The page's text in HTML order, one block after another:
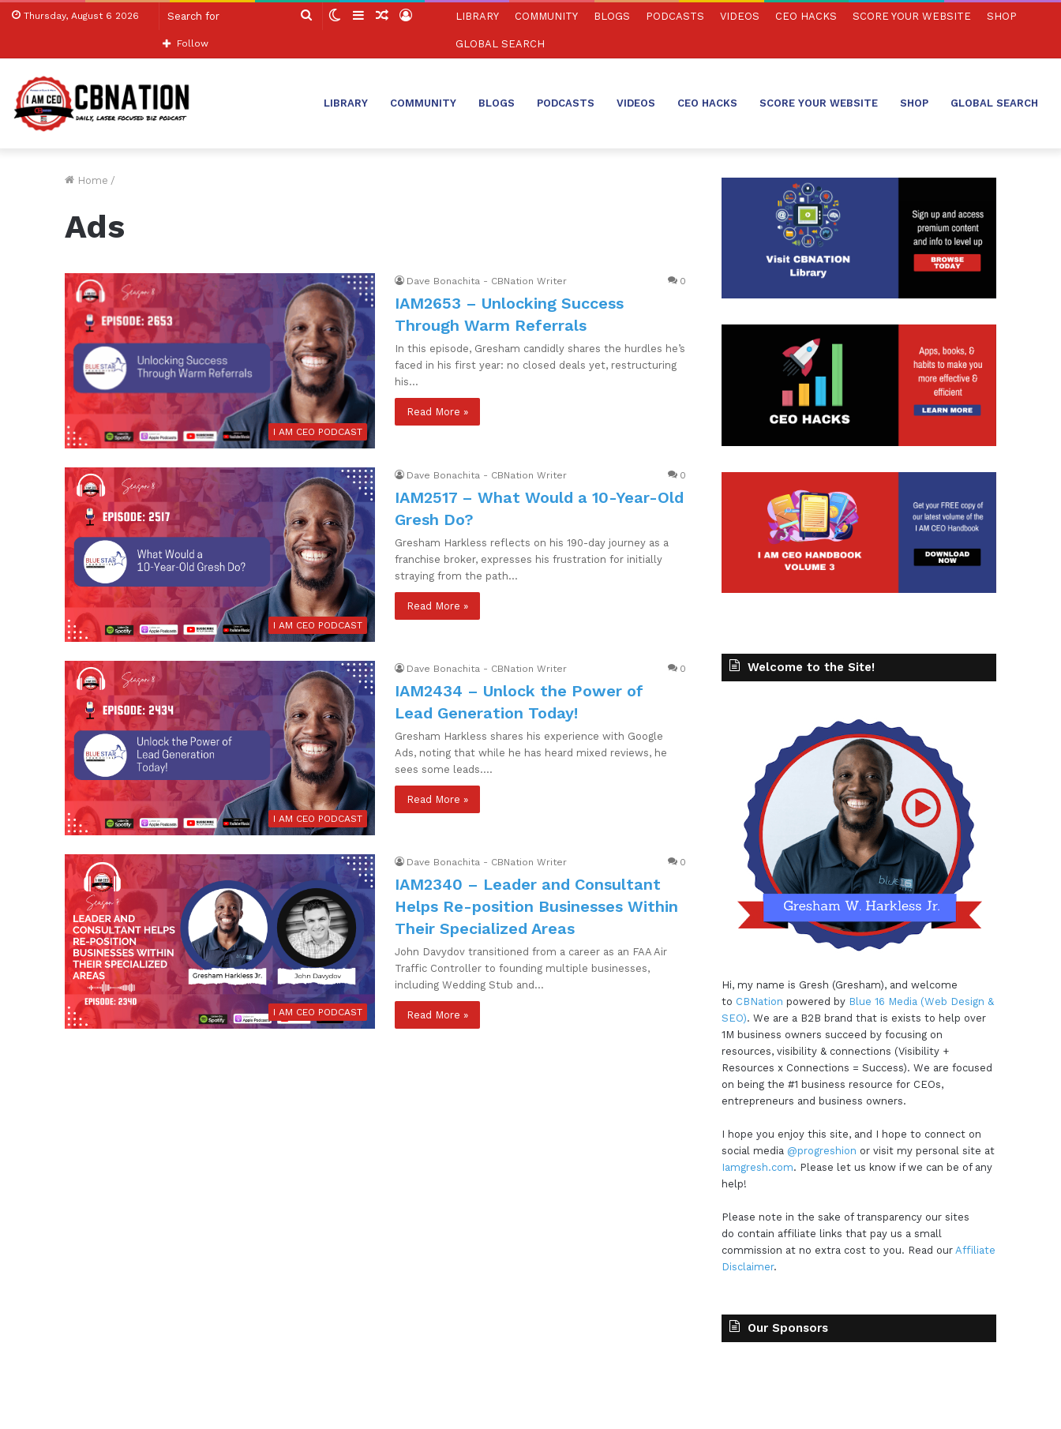
Thursday, August 6 2026
Search SwitchSidebarRandom
Log
Follow
LIBRARY COMMUNITY BLOGS PODCASTS VIDEOS CEO HACKS SCORE YOUR WEBSITE SHOP
GLOBAL SEARCH
LIBRARY COMMUNITY BLOGS PODCASTS VIDEOS CEO HACKS SCORE YOUR WEBSITE SHOP GLOBAL SEARCH
Home /
Ads
I AM CEO PODCAST
Dave Bonachita - CBNation Writer 0
IAM2653 – Unlocking Success
Through Warm Referrals
In this episode, Gresham candidly shares the hurdles he’s
faced in his first year: no closed deals yet, restructuring
his…
Read More »
I AM CEO PODCAST
Dave Bonachita - CBNation Writer 0
IAM2517 – What Would a 10-Year-Old
Gresh Do?
Gresham Harkless reflects on his 190-day journey as a
franchise broker, expresses his frustration for initially
straying from the path…
Read More »
I AM CEO PODCAST
Dave Bonachita - CBNation Writer 0
IAM2434 – Unlock the Power of
Lead Generation Today!
Gresham Harkless shares his experience with Google
Ads, noting that while he has heard mixed reviews, he
sees some leads.…
Read More »
I AM CEO PODCAST
Dave Bonachita - CBNation Writer 0
IAM2340 – Leader and Consultant
Helps Re-position Businesses Within
Their Specialized Areas
John Davydov transitioned from a career as an FAA Air
Traffic Controller to founding multiple businesses,
including Wedding Stub and…
Read More »
Welcome to the Site!
Hi, my name is Gresh (Gresham), and welcome
to CBNation powered by Blue 16 Media (Web Design &
SEO). We are a B2B brand that is exists to help over
1M business owners succeed by focusing on
resources, visibility & connections (Visibility +
Resources x Connections = Success). We are focused
on being the #1 business resource for CEOs,
entrepreneurs and business owners.
I hope you enjoy this site, and I hope to connect on
social media @progreshion or visit my personal site at
Iamgresh.com. Please let us know if we can be of any
help!
Please note in the sake of transparency our sites
do contain affiliate links that pay us a small
commission at no extra cost to you. Read our Affiliate
Disclaimer.
Our Sponsors